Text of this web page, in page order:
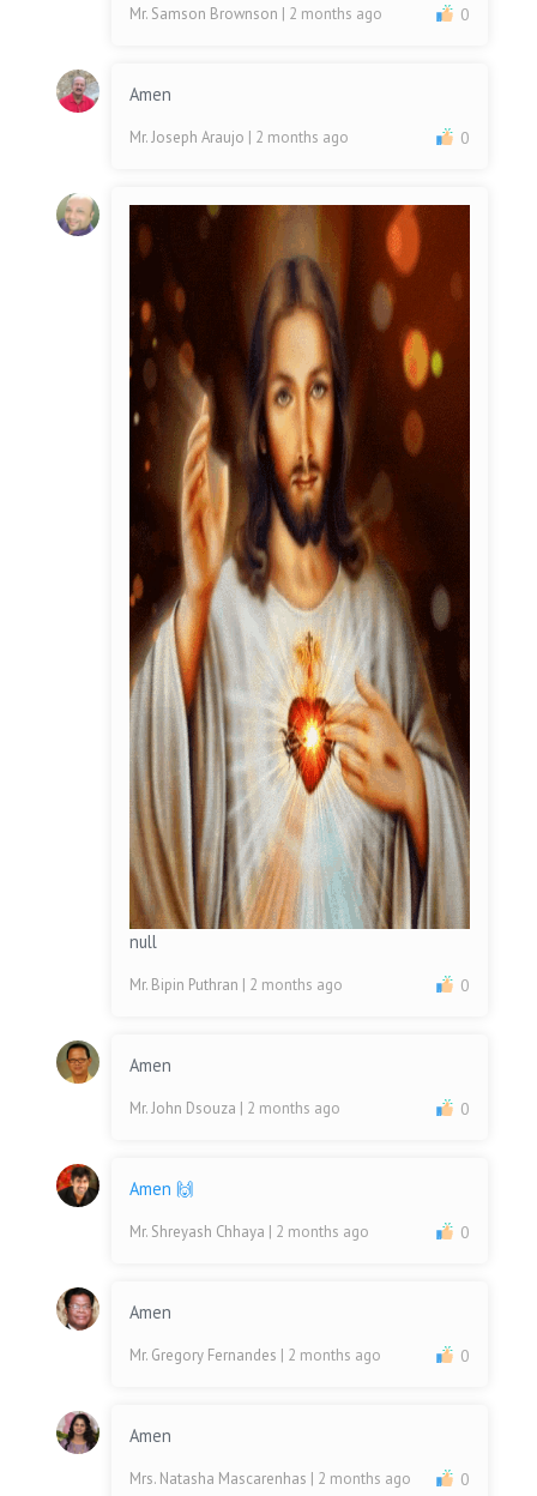
Mr. Samson Brownson | 2 months ago 0
Amen
Mr. Joseph Araujo | 2 months ago 0
null
Mr. Bipin Puthran | 2 months ago 0
Amen
Mr. John Dsouza | 2 months ago 0
Amen 🙌
Mr. Shreyash Chhaya | 2 months ago 0
Amen
Mr. Gregory Fernandes | 2 months ago 0
Amen
Mrs. Natasha Mascarenhas | 2 months ago 0